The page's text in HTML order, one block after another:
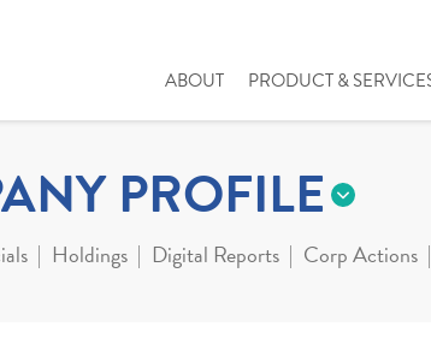
ABOUT PRODUCT &
PROFILE
Holdings Digital Reports Corp Actions